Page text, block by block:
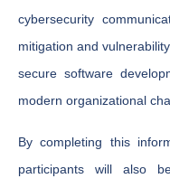
cybersecurity
mitigation and
secure software
modern organizational
By completing this
participants will also